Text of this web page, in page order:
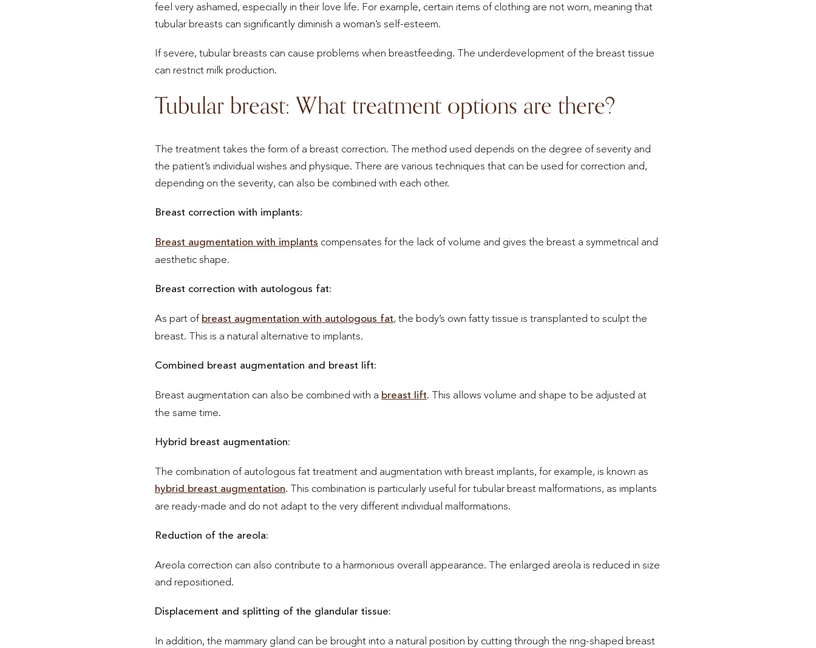
feel very ashamed, especially in their love life. For example, certain items of clothing are not worn, meaning that
tubular breasts can significantly diminish a woman’s self-esteem.
If severe, tubular breasts can cause problems when breastfeeding. The underdevelopment of the breast tissue
can restrict milk production.
Tubular breast: What treatment options are there?
The treatment takes the form of a breast correction. The method used depends on the degree of severity and
the patient’s individual wishes and physique. There are various techniques that can be used for correction and,
depending on the severity, can also be combined with each other.
Breast correction with implants:
Breast augmentation with implants compensates for the lack of volume and gives the breast a symmetrical and
aesthetic shape.
Breast correction with autologous fat:
As part of breast augmentation with autologous fat, the body’s own fatty tissue is transplanted to sculpt the
breast. This is a natural alternative to implants.
Combined breast augmentation and breast lift:
Breast augmentation can also be combined with a breast lift. This allows volume and shape to be adjusted at
the same time.
Hybrid breast augmentation:
The combination of autologous fat treatment and augmentation with breast implants, for example, is known as
hybrid breast augmentation. This combination is particularly useful for tubular breast malformations, as implants
are ready-made and do not adapt to the very different individual malformations.
Reduction of the areola:
Areola correction can also contribute to a harmonious overall appearance. The enlarged areola is reduced in size
and repositioned.
Displacement and splitting of the glandular tissue:
In addition, the mammary gland can be brought into a natural position by cutting through the ring-shaped breast